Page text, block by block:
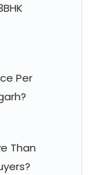
Per
Than